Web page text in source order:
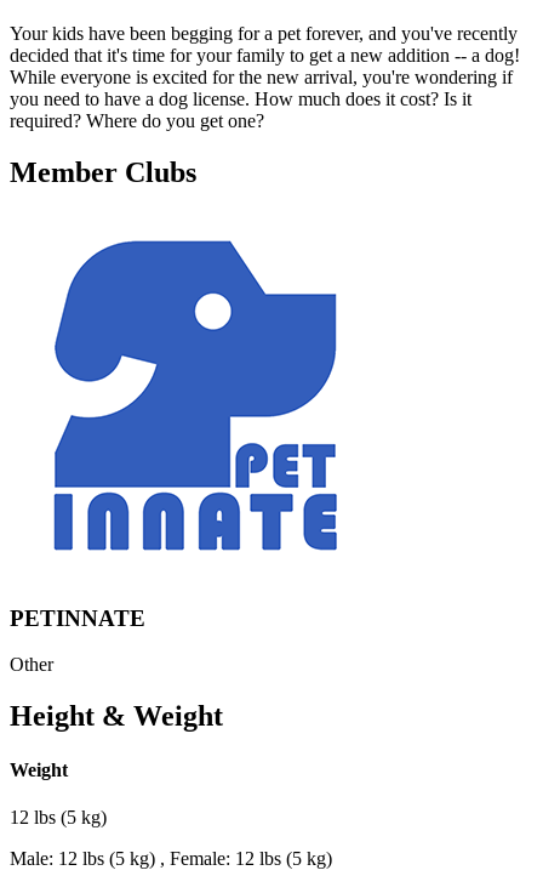
Your kids have been begging for a pet forever, and you've recently
decided that it's time for your family to get a new addition -- a dog!
While everyone is excited for the new arrival, you're wondering if
you need to have a dog license. How much does it cost? Is it
required? Where do you get one?
Member Clubs
PETINNATE
Other
Height & Weight
Weight
12 lbs (5 kg)
Male: 12 lbs (5 kg) , Female: 12 lbs (5 kg)